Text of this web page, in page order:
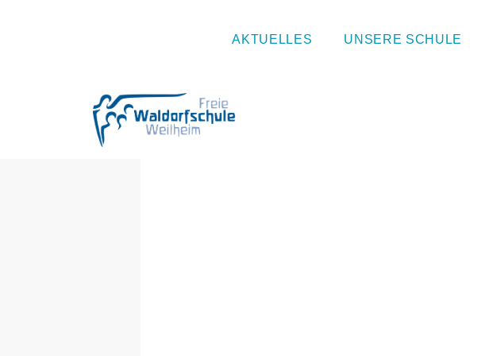
AKTUELLES UNSERE SCHULE
Naturtag